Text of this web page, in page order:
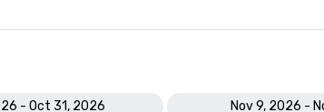
- Oct 31, 2026
Nov 9, 2026 -